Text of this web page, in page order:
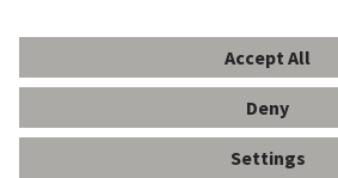
© HARTING Technology Group
ImprintPrivacy Policy Cookie Settings